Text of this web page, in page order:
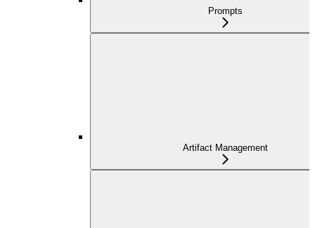
Prompts
Artifact Management